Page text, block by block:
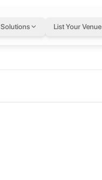
List Your Venue